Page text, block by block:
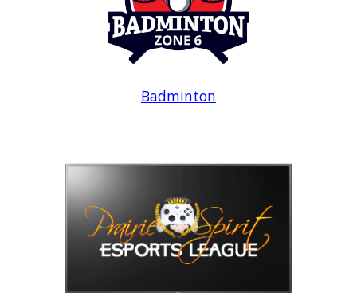
Badminton